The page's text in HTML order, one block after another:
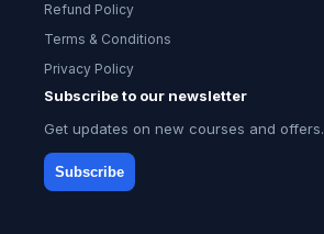
Refund Policy
Terms & Conditions
Privacy Policy
Subscribe to our newsletter
Get updates on new courses and offers.
Subscribe